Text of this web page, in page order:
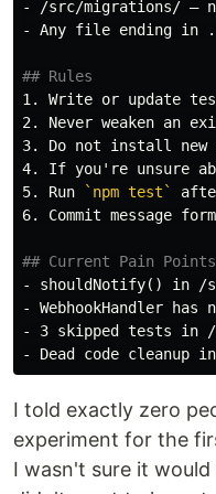
-
-
Any file ending in
## Rules
1.
2.
3.
4.
5.
Run
`npm test`
6.
Commit message
## Current Pain
-
-
-
-
I told exactly zero
experiment for the
I wasn't sure it